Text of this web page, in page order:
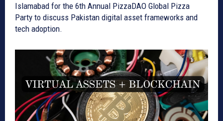
Islamabad for the 6th Annual PizzaDAO Global Pizza
Party to discuss Pakistan digital asset frameworks and
tech adoption.